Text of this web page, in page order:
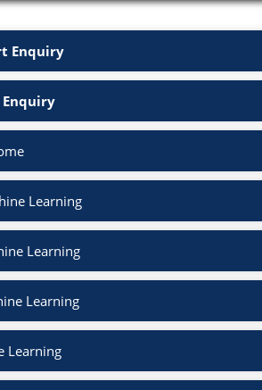
Enquiry
Enquiry
Learning
Learning
Learning
Learning